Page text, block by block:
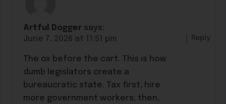
Artful Dogger says:
June 7, 2026 at 11:51 pm
The ox before the cart. This is how
dumb legislators create a
bureaucratic state. Tax first, hire
more government workers, then,
Reply